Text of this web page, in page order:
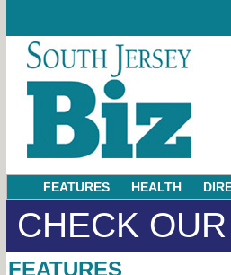
FEATURES HEALTH
CHECK
FEATURES